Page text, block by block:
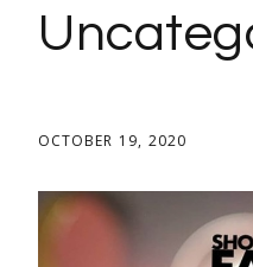
OCTOBER 19, 2020